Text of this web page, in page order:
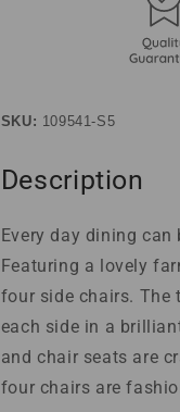
SKU: 109541-S5
Description
Every day dining
Featuring a lovely
four side chairs. The
each side in a
and chair seats are
four chairs are